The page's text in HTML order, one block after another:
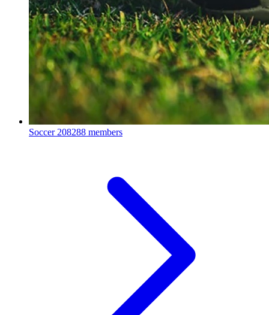
Soccer 208288 members